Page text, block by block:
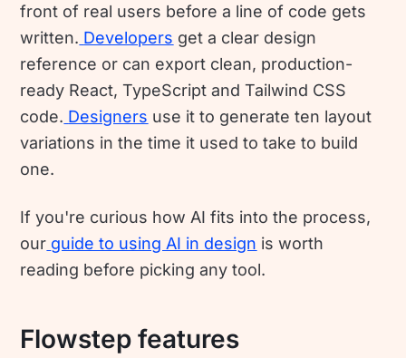
front of real users before a line of code gets
written. Developers get a clear design
reference or can export clean, production-
ready React, TypeScript and Tailwind CSS
code. Designers use it to generate ten layout
variations in the time it used to take to build
one.
If you're curious how AI fits into the process,
our guide to using AI in design is worth
reading before picking any tool.
Flowstep features